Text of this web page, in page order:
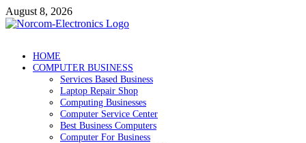
Skip
to
August 8, 2026
NorCom – Electronics
Internet Business
HOME
COMPUTER BUSINESS
Services Based Business
Laptop Repair Shop
Computing Businesses
Computer Service Center
Best Business Computers
Computer For Business